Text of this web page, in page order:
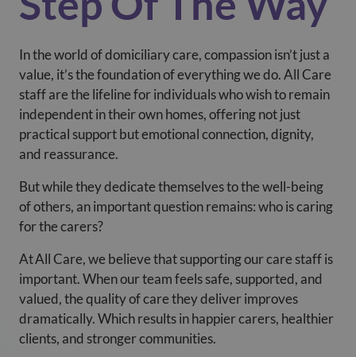
In the world of domiciliary care, compassion isn’t just a
value, it’s the foundation of everything we do. All Care
staff are the lifeline for individuals who wish to remain
independent in their own homes, offering not just
practical support but emotional connection, dignity,
and reassurance.
But while they dedicate themselves to the well-being
of others, an important question remains: who is caring
for the carers?
AtAll Care, we believe that supporting our care staff is
important. When our team feels safe, supported, and
valued, the quality of care they deliver improves
dramatically. Which results in happier carers, healthier
clients, and stronger communities.